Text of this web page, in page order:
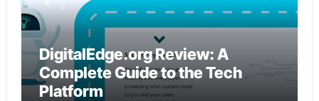
DigitalEdge.org Review: A
Complete Guide to the Tech
Platform